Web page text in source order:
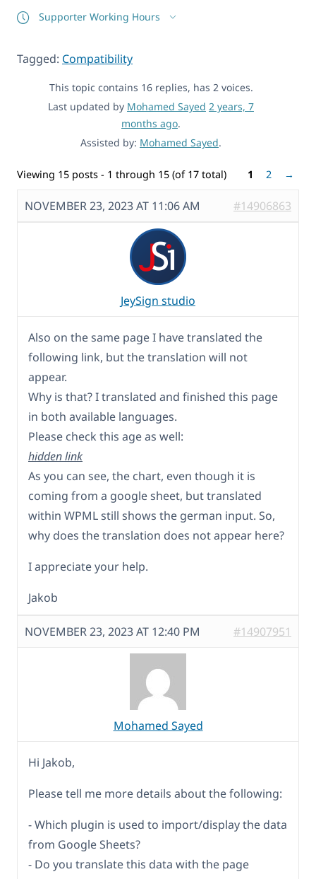
Supporter Working Hours
Tagged: Compatibility
This topic contains 16 replies, has 2 voices.
Last updated by Mohamed Sayed 2 years, 7
months ago.
Assisted by: Mohamed Sayed.
Viewing 15 posts - 1 through 15 (of 17 total) 1 2 →
NOVEMBER 23, 2023 AT 11:06 AM #14906863
JeySign studio
Also on the same page I have translated the
following link, but the translation will not
appear.
Why is that? I translated and finished this page
in both available languages.
Please check this age as well:
hidden link
As you can see, the chart, even though it is
coming from a google sheet, but translated
within WPML still shows the german input. So,
why does the translation does not appear here?
I appreciate your help.
Jakob
NOVEMBER 23, 2023 AT 12:40 PM #14907951
Mohamed Sayed
Hi Jakob,
Please tell me more details about the following:
- Which plugin is used to import/display the data
from Google Sheets?
- Do you translate this data with the page